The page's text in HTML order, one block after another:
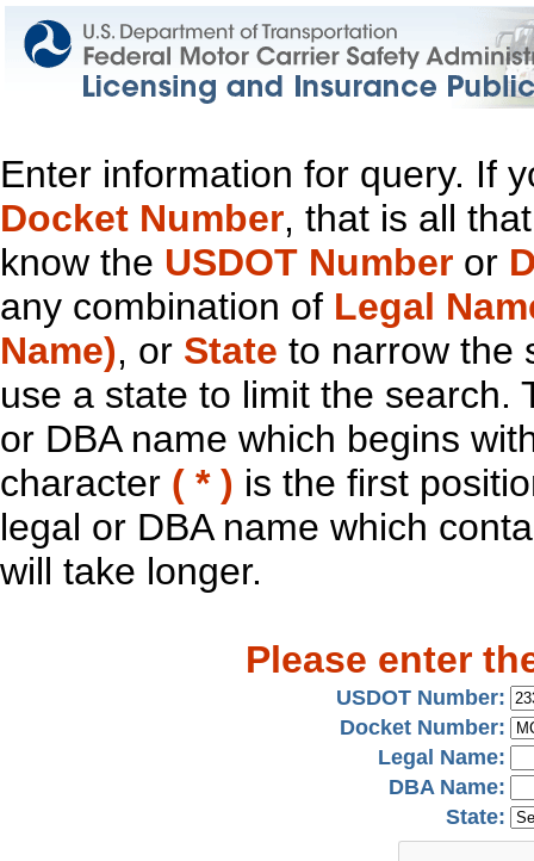
Enter information for query. If
Docket Number, that is all
know the USDOT Number or
any combination of Legal
Name), or State to narrow the
use a state to limit the search.
or DBA name which begins
character ( * ) is the first
legal or DBA name which
will take longer.
Please enter
USDOT Number:
Docket Number:
Legal Name:
DBA Name:
State: